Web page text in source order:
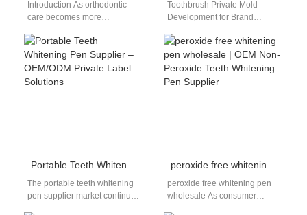
Introduction As orthodontic
care becomes more
must extend beyond
performance to include
hygiene and usability.…
Toothbrush Private Mold
Development for Brand
private mold development is a
critical step for brands that…
Portable Teeth Whitening Pen Supplier – OEM/ODM Private Label Solutions
The portable teeth whitening
pen supplier market continues
peroxide free whitening pen wholesale | OEM Non-Peroxide Teeth Whitening Pen Supplier
peroxide free whitening pen
wholesale As consumer